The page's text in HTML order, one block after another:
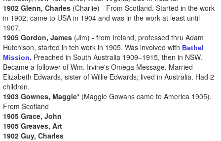
1902 Glenn, Charles (Charlie) - From Scotland. Started in the work
in 1902; came to USA in 1904 and was in the work at least until
1907.
1905 Gordon, James (Jim) - from Ireland, professed thru Adam
Hutchison, started in teh work in 1905. Was involved with Bethel
Mission. Preached in South Australia 1909–1915, then in NSW.
Became a follower of Wm. Irvine's Omega Message. Married
Elizabeth Edwards, sister of Willie Edwards; lived in Australia. Had 2
children.
1903 Gownes, Maggie* (Maggie Gowans came to America 1905).
From Scotland
1905 Grace, John
1905 Greaves, Art
1902 Guy, Charles